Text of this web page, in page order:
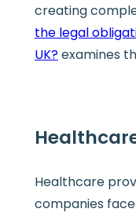
creating
the legal
UK?examines
Healthcare
companies